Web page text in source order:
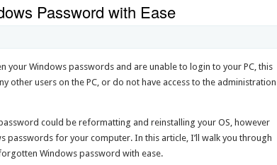
Password with Ease
your Windows passwords and are unable to login to your PC, this
other users on the PC, or do not have access to the administration
could be reformatting and reinstalling your OS, however
passwords for your computer. In this article, I’ll walk you through
Windows password with ease.